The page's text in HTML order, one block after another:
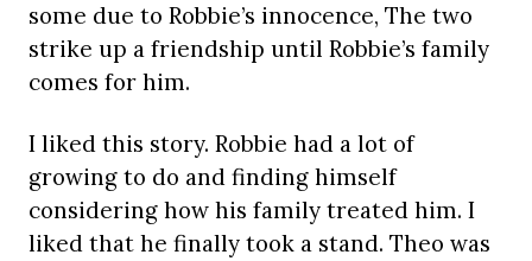
some due to Robbie’s innocence, The two
strike up a friendship until Robbie’s family
comes for him.
I liked this story. Robbie had a lot of
growing to do and finding himself
considering how his family treated him. I
liked that he finally took a stand. Theo was